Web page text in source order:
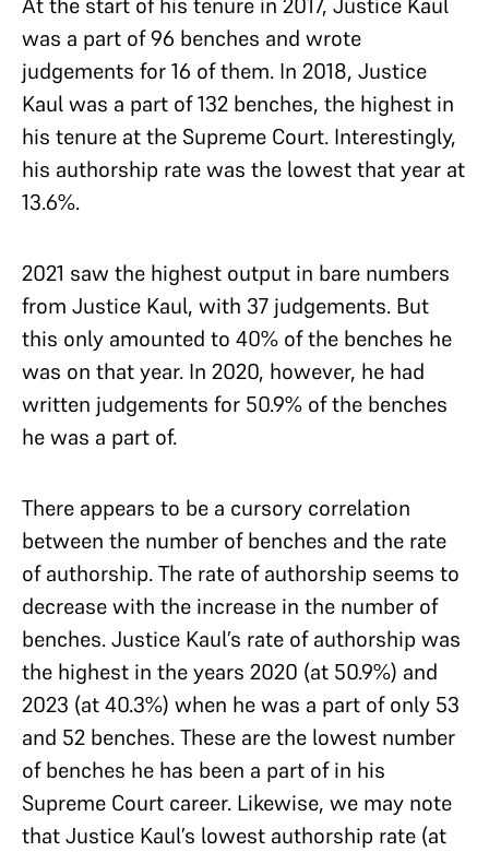
was a part of 96 benches and wrote
judgements for 16 of them. In 2018, Justice
Kaul was a part of 132 benches, the highest in
his tenure at the Supreme Court. Interestingly,
his authorship rate was the lowest that year at
13.6%.
2021 saw the highest output in bare numbers
from Justice Kaul, with 37 judgements. But
this only amounted to 40% of the benches he
was on that year. In 2020, however, he had
written judgements for 50.9% of the benches
he was a part of.
There appears to be a cursory correlation
between the number of benches and the rate
of authorship. The rate of authorship seems to
decrease with the increase in the number of
benches. Justice Kaul’s rate of authorship was
the highest in the years 2020 (at 50.9%) and
2023 (at 40.3%) when he was a part of only 53
and 52 benches. These are the lowest number
of benches he has been a part of in his
Supreme Court career. Likewise, we may note
that Justice Kaul’s lowest authorship rate (at